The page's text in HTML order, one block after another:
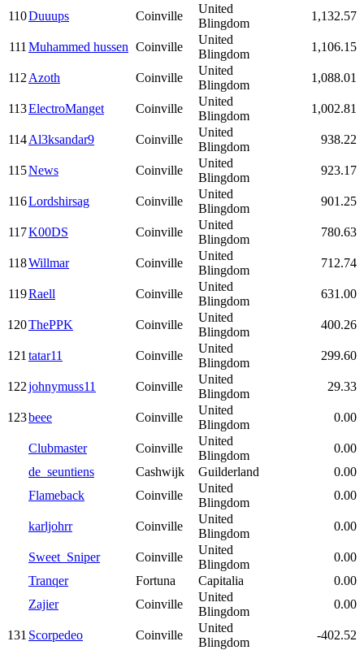
110Duuups Coinville
United
Blingdom
1,132.57
111 Muhammed hussen Coinville
United
Blingdom
1,106.15
112 Azoth Coinville
United
Blingdom
1,088.01
113ElectroManget Coinville
United
Blingdom
1,002.81
114Al3ksandar9 Coinville
United
Blingdom
938.22
115News Coinville
United
Blingdom
923.17
116Lordshirsag Coinville
United
Blingdom
901.25
117K00DS Coinville
United
Blingdom
780.63
118Willmar Coinville
United
Blingdom
712.74
119Raell Coinville
United
Blingdom
631.00
120ThePPK Coinville
United
Blingdom
400.26
121 tatar11 Coinville
United
Blingdom
299.60
122johnymuss11 Coinville
United
Blingdom
29.33
123beee Coinville
United
Blingdom
0.00
Clubmaster Coinville
United
Blingdom
0.00
de_seuntiens
Cashwijk Guilderland
0.00
Flameback
Coinville
United
Blingdom
0.00
karljohrr Coinville
United
Blingdom
0.00
Sweet_Sniper Coinville
United
Blingdom
0.00
Tranqer
Fortuna Capitalia
0.00
Zajier
Coinville
United
Blingdom
0.00
131 Scorpedeo Coinville
United
Blingdom
-402.52